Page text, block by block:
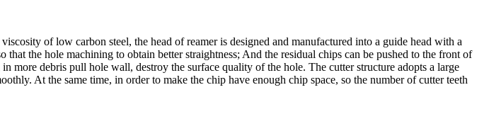
of low carbon steel, the head of reamer is designed and manufactured into a guide head with a
the hole machining to obtain better straightness; And the residual chips can be pushed to the front of
debris pull hole wall, destroy the surface quality of the hole. The cutter structure adopts a large
At the same time, in order to make the chip have enough chip space, so the number of cutter teeth